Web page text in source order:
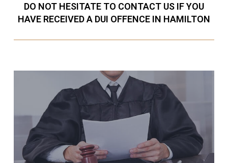
DO NOT HESITATE TO CONTACT US IF YOU
HAVE RECEIVED A DUI OFFENCE IN HAMILTON